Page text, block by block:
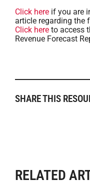
Click here if you are
article regarding the
Click here to access
Revenue Forecast
SHARE THIS
RELATED